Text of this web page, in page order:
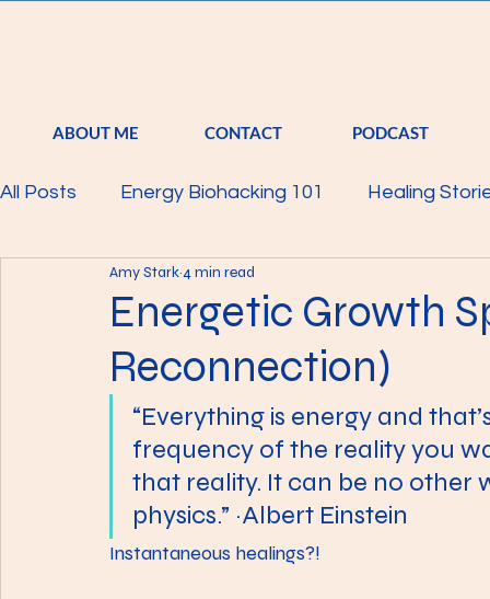
ABOUT ME CONTACT PODCAST
All Posts Energy Biohacking 101 Healing
Parkinson's Study Raising Your Vibration
Body Featured Membership
Energetic Growth
Reconnection)
Amy Stark4 min read
“Everything is energy and
frequency of the reality you
that reality. It can be no other
physics.” ~Albert Einstein
Instantaneous healings?!